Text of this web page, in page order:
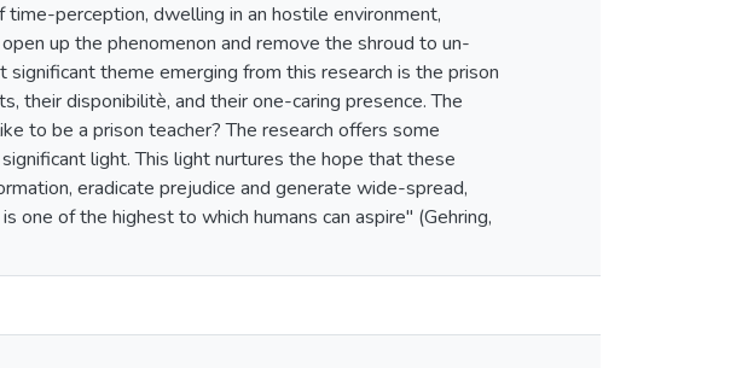
perception, dwelling in an hostile environment,
up the phenomenon and remove the shroud to un-
theme emerging from this research is the prison
their disponibilitè, and their one-caring presence. The
to be a prison teacher? The research offers some
light. This light nurtures the hope that these
eradicate prejudice and generate wide-spread,
one of the highest to which humans can aspire" (Gehring,